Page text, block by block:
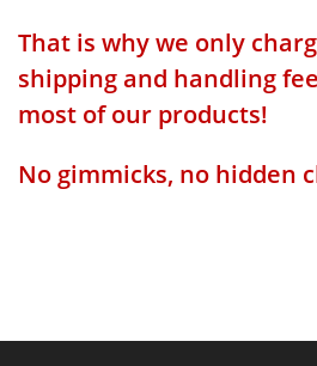
That is why we only
shipping and handling
most of our products!
No gimmicks, no hidden